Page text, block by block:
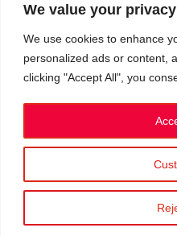
We value your privacy
We use cookies to enhance
personalized ads or content,
clicking "Accept All", you
Auction
Privacy Policy
©2023